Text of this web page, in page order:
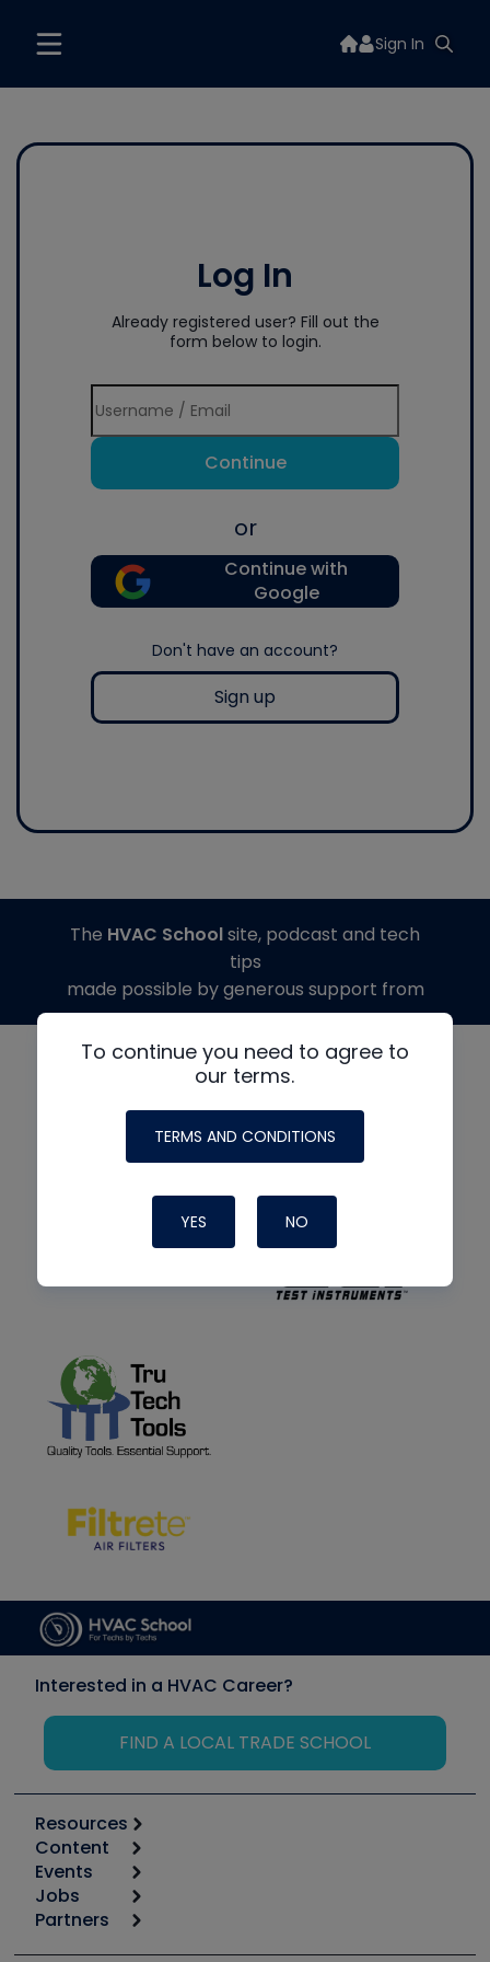
Sign In
Log In
Already registered user? Fill out the
form below to login.
Continue
or
Continue with
Google
Don't have an account?
Sign up
To continue you need to agree to
our terms.
TERMS AND CONDITIONS
YES NO
The HVAC Schoolsite, podcast and tech
tips
made possible by generous support from
Interested in a HVAC Career?
FIND A LOCAL TRADE SCHOOL
Resources
Calculators
Tool list
Apps
Great Books
Content
Start
Podcasts
Events
6th Annual HVAC/R Training Symposium
Jobs
Job Posts
Partners